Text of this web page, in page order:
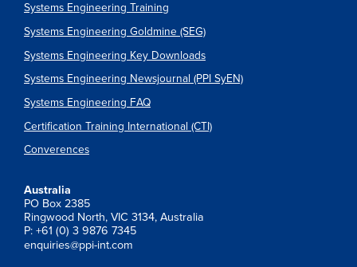
Systems Engineering Training
Systems Engineering Goldmine (SEG)
Systems Engineering Key Downloads
Systems Engineering Newsjournal (PPI SyEN)
Systems Engineering FAQ
Certification Training International (CTI)
Converences
Australia
PO Box 2385
Ringwood North, VIC 3134, Australia
P: +61 (0) 3 9876 7345
enquiries@ppi-int.com